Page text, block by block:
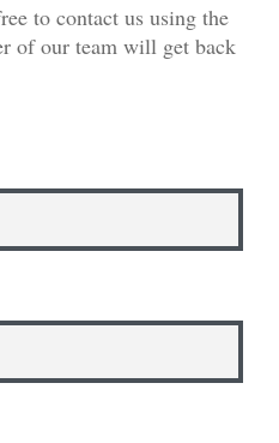
to contact us using the
of our team will get back